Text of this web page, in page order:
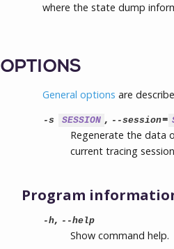
where the state dump
OPTIONS
General options are
-s SESSION , --session=
Regenerate the data
current tracing
Program
-h, --help
Show command help.